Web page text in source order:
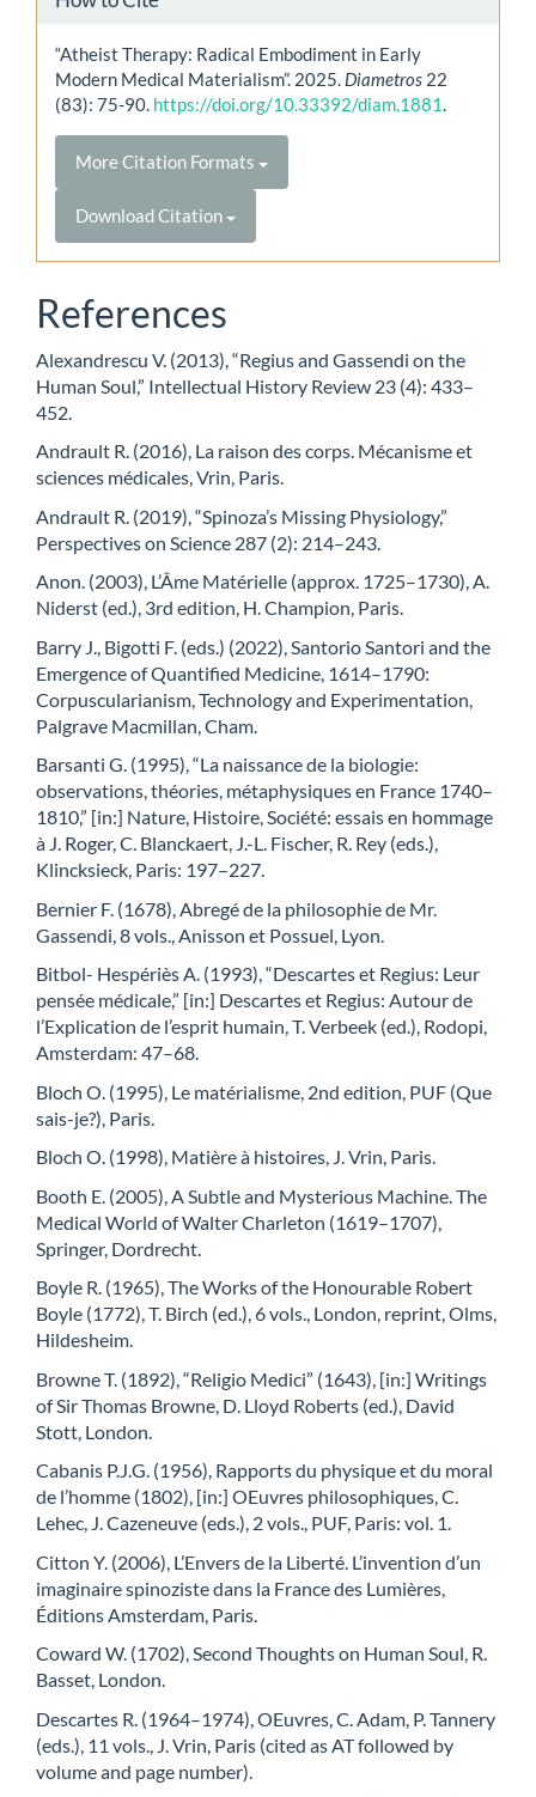
“Atheist Therapy: Radical Embodiment in Early
Modern Medical Materialism”. 2025. Diametros 22
(83): 75-90. https://doi.org/10.33392/diam.1881.
More Citation Formats
Download Citation
References
Alexandrescu V. (2013), “Regius and Gassendi on the
Human Soul,” Intellectual History Review 23 (4): 433–
452.
Andrault R. (2016), La raison des corps. Mécanisme et
sciences médicales, Vrin, Paris.
Andrault R. (2019), “Spinoza’s Missing Physiology,”
Perspectives on Science 287 (2): 214–243.
Anon. (2003), L’Âme Matérielle (approx. 1725–1730), A.
Niderst (ed.), 3rd edition, H. Champion, Paris.
Barry J., Bigotti F. (eds.) (2022), Santorio Santori and the
Emergence of Quantified Medicine, 1614–1790:
Corpuscularianism, Technology and Experimentation,
Palgrave Macmillan, Cham.
Barsanti G. (1995), “La naissance de la biologie:
observations, théories, métaphysiques en France 1740–
1810,” [in:] Nature, Histoire, Société: essais en hommage
à J. Roger, C. Blanckaert, J.-L. Fischer, R. Rey (eds.),
Klincksieck, Paris: 197–227.
Bernier F. (1678), Abregé de la philosophie de Mr.
Gassendi, 8 vols., Anisson et Possuel, Lyon.
Bitbol- Hespériès A. (1993), “Descartes et Regius: Leur
pensée médicale,” [in:] Descartes et Regius: Autour de
l’Explication de l’esprit humain, T. Verbeek (ed.), Rodopi,
Amsterdam: 47–68.
Bloch O. (1995), Le matérialisme, 2nd edition, PUF (Que
sais-je?), Paris.
Bloch O. (1998), Matière à histoires, J. Vrin, Paris.
Booth E. (2005), A Subtle and Mysterious Machine. The
Medical World of Walter Charleton (1619–1707),
Springer, Dordrecht.
Boyle R. (1965), The Works of the Honourable Robert
Boyle (1772), T. Birch (ed.), 6 vols., London, reprint, Olms,
Hildesheim.
Browne T. (1892), “Religio Medici” (1643), [in:] Writings
of Sir Thomas Browne, D. Lloyd Roberts (ed.), David
Stott, London.
Cabanis P.J.G. (1956), Rapports du physique et du moral
de l’homme (1802), [in:] OEuvres philosophiques, C.
Lehec, J. Cazeneuve (eds.), 2 vols., PUF, Paris: vol. 1.
Citton Y. (2006), L’Envers de la Liberté. L’invention d’un
imaginaire spinoziste dans la France des Lumières,
Éditions Amsterdam, Paris.
Coward W. (1702), Second Thoughts on Human Soul, R.
Basset, London.
Descartes R. (1964–1974), OEuvres, C. Adam, P. Tannery
(eds.), 11 vols., J. Vrin, Paris (cited as AT followed by
volume and page number).